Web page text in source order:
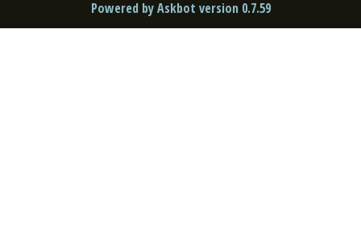
Powered by Askbot version 0.7.59